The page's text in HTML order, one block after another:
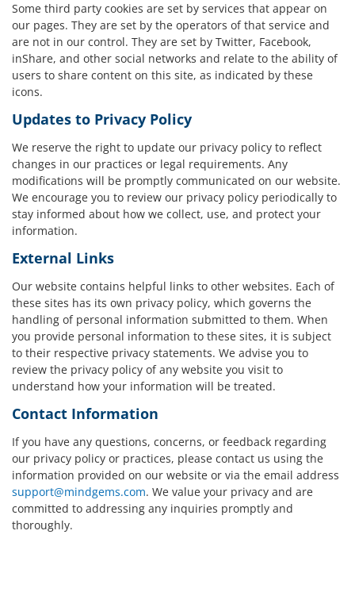
Some third party cookies are set by services that appear on
our pages. They are set by the operators of that service and
are not in our control. They are set by Twitter, Facebook,
inShare, and other social networks and relate to the ability of
users to share content on this site, as indicated by these
icons.
Updates to Privacy Policy
We reserve the right to update our privacy policy to reflect
changes in our practices or legal requirements. Any
modifications will be promptly communicated on our website.
We encourage you to review our privacy policy periodically to
stay informed about how we collect, use, and protect your
information.
External Links
Our website contains helpful links to other websites. Each of
these sites has its own privacy policy, which governs the
handling of personal information submitted to them. When
you provide personal information to these sites, it is subject
to their respective privacy statements. We advise you to
review the privacy policy of any website you visit to
understand how your information will be treated.
Contact Information
If you have any questions, concerns, or feedback regarding
our privacy policy or practices, please contact us using the
information provided on our website or via the email address
support@mindgems.com. We value your privacy and are
committed to addressing any inquiries promptly and
thoroughly.